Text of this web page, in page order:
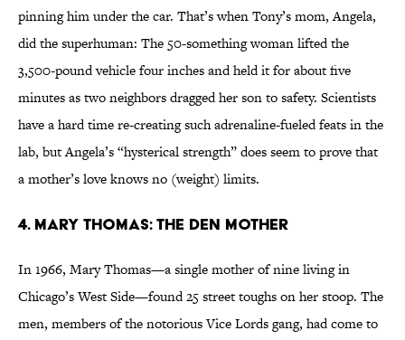
pinning him under the car. That’s when Tony’s mom, Angela,
did the superhuman: The 50-something woman lifted the
3,500-pound vehicle four inches and held it for about five
minutes as two neighbors dragged her son to safety. Scientists
have a hard time re-creating such adrenaline-fueled feats in the
lab, but Angela’s “hysterical strength” does seem to prove that
a mother’s love knows no (weight) limits.
4. Mary Thomas: The Den Mother
In 1966, Mary Thomas—a single mother of nine living in
Chicago’s West Side—found 25 street toughs on her stoop. The
men, members of the notorious Vice Lords gang, had come to